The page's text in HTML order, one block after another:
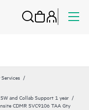
and Collab Support 1 year
CDMR SVC9106 TAA Gty